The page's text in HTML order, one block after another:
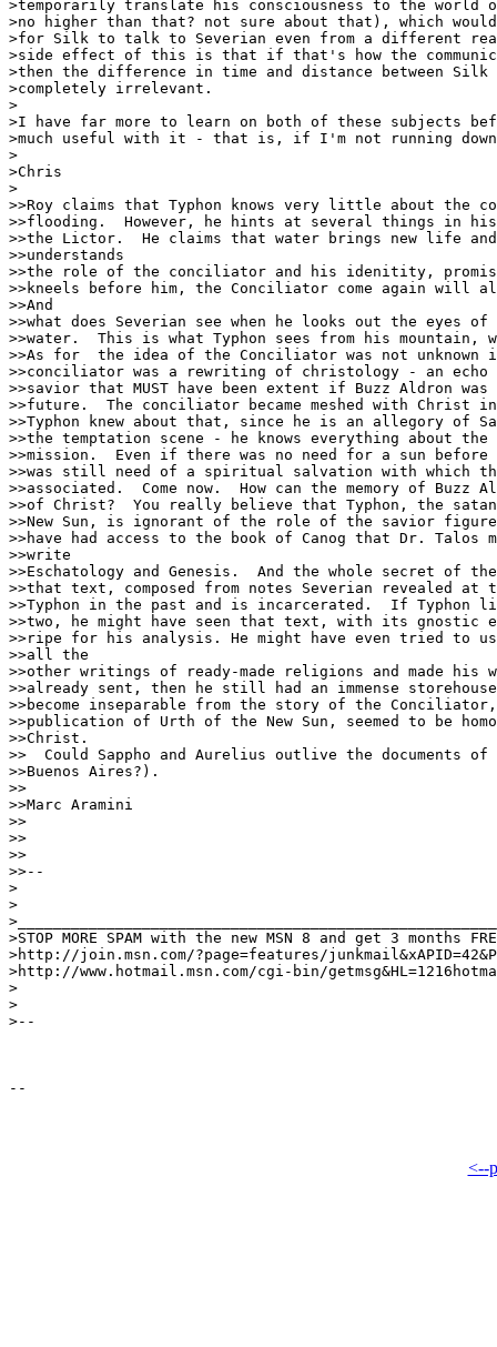
>temporarily translate his consciousness to the world
>no higher than that? not sure about that), which
>for Silk to talk to Severian even from a different
>side effect of this is that if that's how the
>then the difference in time and distance between Silk
>completely irrelevant.
>
>I have far more to learn on both of these subjects
>much useful with it - that is, if I'm not running
>
>Chris
>
>>Roy claims that Typhon knows very little about the
>>flooding.  However, he hints at several things in his
>>the Lictor.  He claims that water brings new life
>>understands
>>the role of the conciliator and his idenitity,
>>kneels before him, the Conciliator come again will
>>And
>>what does Severian see when he looks out the eyes
>>water.  This is what Typhon sees from his
>>As for  the idea of the Conciliator was not unknown
>>conciliator was a rewriting of christology - an echo
>>savior that MUST have been extent if Buzz Aldron
>>future.  The conciliator became meshed with Christ
>>Typhon knew about that, since he is an allegory of
>>the temptation scene - he knows everything about
>>mission.  Even if there was no need for a sun before
>>was still need of a spiritual salvation with which
>>associated.  Come now.  How can the memory of Buzz
>>of Christ?  You really believe that Typhon, the
>>New Sun, is ignorant of the role of the savior
>>have had access to the book of Canog that Dr. Talos
>>write
>>Eschatology and Genesis.  And the whole secret of
>>that text, composed from notes Severian revealed at
>>Typhon in the past and is incarcerated.  If Typhon
>>two, he might have seen that text, with its gnostic
>>ripe for his analysis. He might have even tried to
>>all the
>>other writings of ready-made religions and made
>>already sent, then he still had an immense
>>become inseparable from the story of the
>>publication of Urth of the New Sun, seemed to be
>>Christ.
>>  Could Sappho and Aurelius outlive the documents
>>Buenos Aires?).
>>
>>Marc Aramini
>>
>>
>>
>>--
>
>
>STOP MORE SPAM with the new MSN 8 and get 3 months
>http://join.msn.com/?page=features/
>http://www.hotmail.msn.com/cgi-bin/
>
>
>--
<--